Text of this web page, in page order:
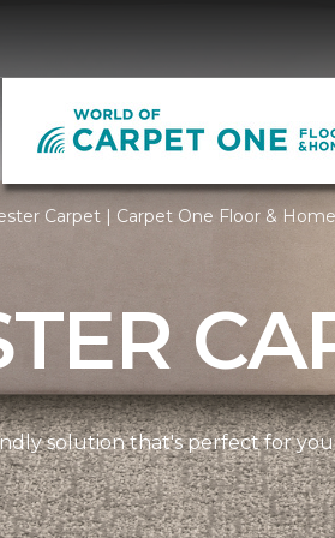
Carpet | Carpet One Floor & Home
solution that's perfect for